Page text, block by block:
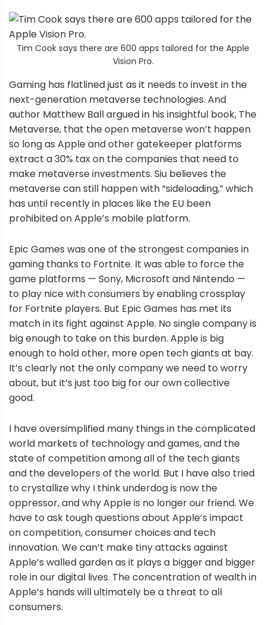
Tim Cook says there are 600 apps tailored for the Apple
Vision Pro.
Gaming has flatlined just as it needs to invest in the
next-generation metaverse technologies. And
author Matthew Ball argued in his insightful book, The
Metaverse, that the open metaverse won’t happen
so long as Apple and other gatekeeper platforms
extract a 30% tax on the companies that need to
make metaverse investments. Siu believes the
metaverse can still happen with “sideloading,” which
has until recently in places like the EU been
prohibited on Apple’s mobile platform.
Epic Games was one of the strongest companies in
gaming thanks to Fortnite. It was able to force the
game platforms — Sony, Microsoft and Nintendo —
to play nice with consumers by enabling crossplay
for Fortnite players. But Epic Games has met its
match in its fight against Apple. No single company is
big enough to take on this burden. Apple is big
enough to hold other, more open tech giants at bay.
It’s clearly not the only company we need to worry
about, but it’s just too big for our own collective
good.
I have oversimplified many things in the complicated
world markets of technology and games, and the
state of competition among all of the tech giants
and the developers of the world. But I have also tried
to crystallize why I think underdog is now the
oppressor, and why Apple is no longer our friend. We
have to ask tough questions about Apple’s impact
on competition, consumer choices and tech
innovation. We can’t make tiny attacks against
Apple’s walled garden as it plays a bigger and bigger
role in our digital lives. The concentration of wealth in
Apple’s hands will ultimately be a threat to all
consumers.